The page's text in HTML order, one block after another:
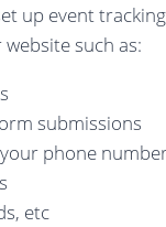
up event
such as:
submissions
phone
etc